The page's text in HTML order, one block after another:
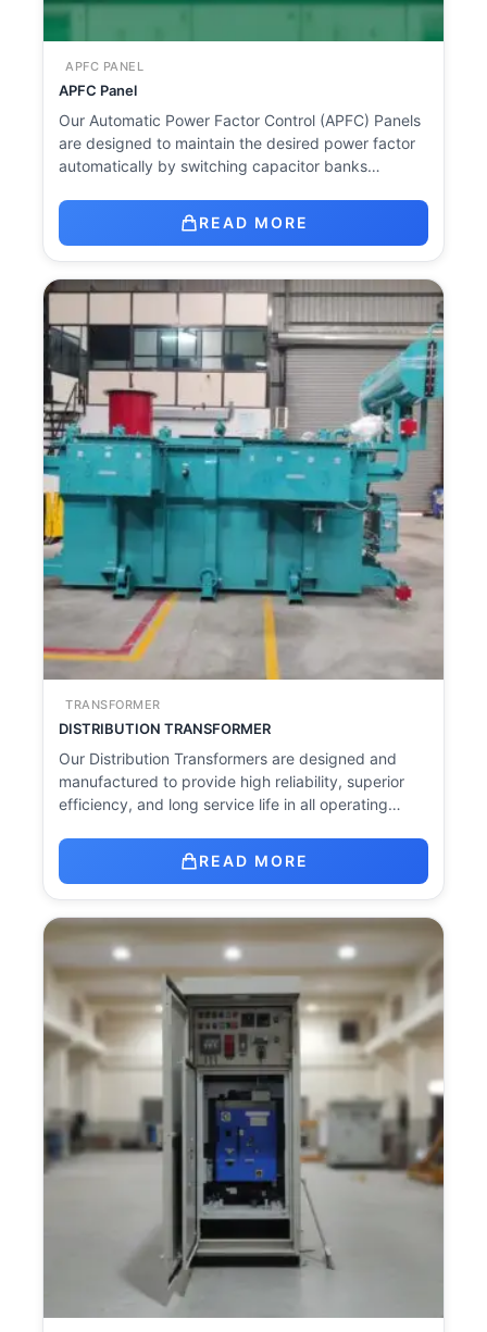
APFC PANEL
APFC Panel
Our Automatic Power Factor Control (APFC) Panels
are designed to maintain the desired power factor
automatically by switching capacitor banks…
READ MORE
TRANSFORMER
DISTRIBUTION TRANSFORMER
Our Distribution Transformers are designed and
manufactured to provide high reliability, superior
efficiency, and long service life in all operating…
READ MORE